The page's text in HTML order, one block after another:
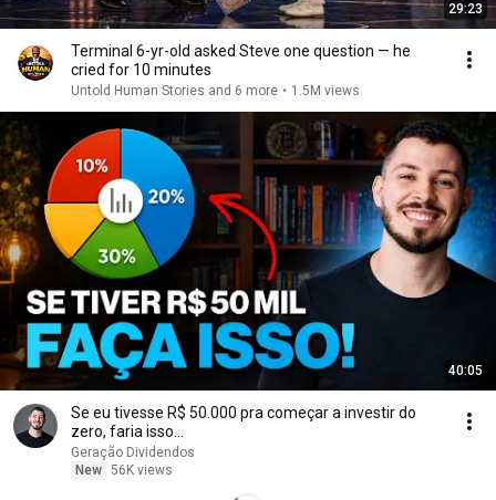
29:23
Terminal 6-yr-old asked Steve one question — he
cried for 10 minutes
Untold Human Stories and 6 more • 1.5M views
40:05
Se eu tivesse R$ 50.000 pra começar a investir do
zero, faria isso...
Geração Dividendos
New 56K views